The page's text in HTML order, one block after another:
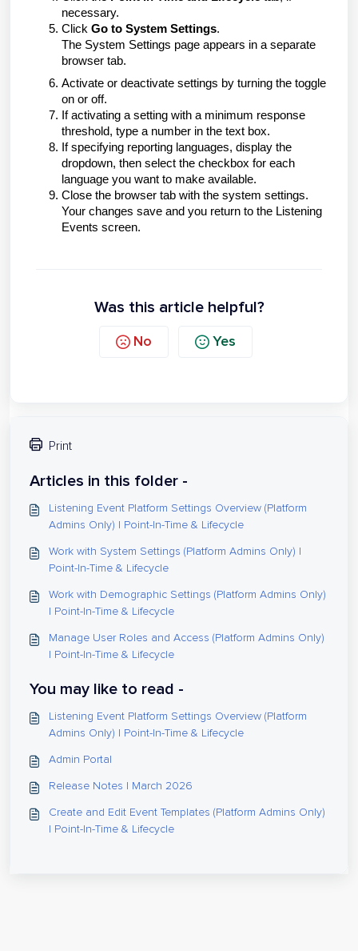
necessary.
Click Go to System Settings.
The System Settings page appears in a separate
browser tab.
Activate or deactivate settings by turning the toggle
on or off.
If activating a setting with a minimum response
threshold, type a number in the text box.
If specifying reporting languages, display the
dropdown, then select the checkbox for each
language you want to make available.
Close the browser tab with the system settings.
Your changes save and you return to the Listening
Events screen.
Was this article helpful?
No Yes
Print
Articles in this folder -
Listening Event Platform Settings Overview (Platform
Admins Only) | Point-In-Time & Lifecycle
Work with System Settings (Platform Admins Only) |
Point-In-Time & Lifecycle
Work with Demographic Settings (Platform Admins Only)
| Point-In-Time & Lifecycle
Manage User Roles and Access (Platform Admins Only)
| Point-In-Time & Lifecycle
You may like to read -
Listening Event Platform Settings Overview (Platform
Admins Only) | Point-In-Time & Lifecycle
Admin Portal
Release Notes | March 2026
Create and Edit Event Templates (Platform Admins Only)
| Point-In-Time & Lifecycle